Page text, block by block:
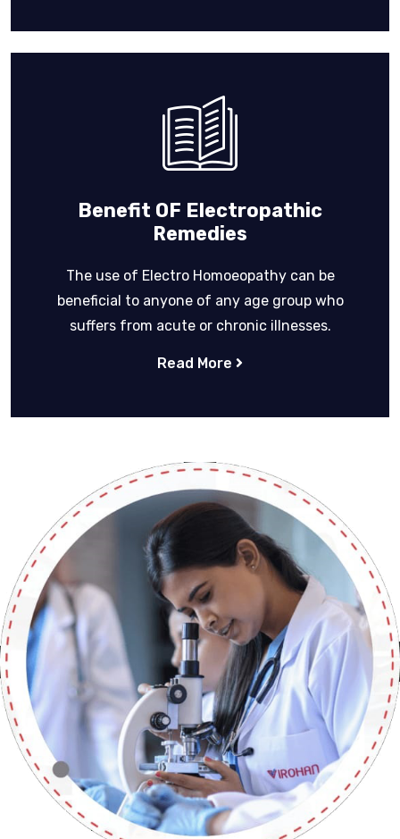
Benefit OF Electropathic
Remedies
The use of Electro Homoeopathy can be
beneficial to anyone of any age group who
suffers from acute or chronic illnesses.
Read More